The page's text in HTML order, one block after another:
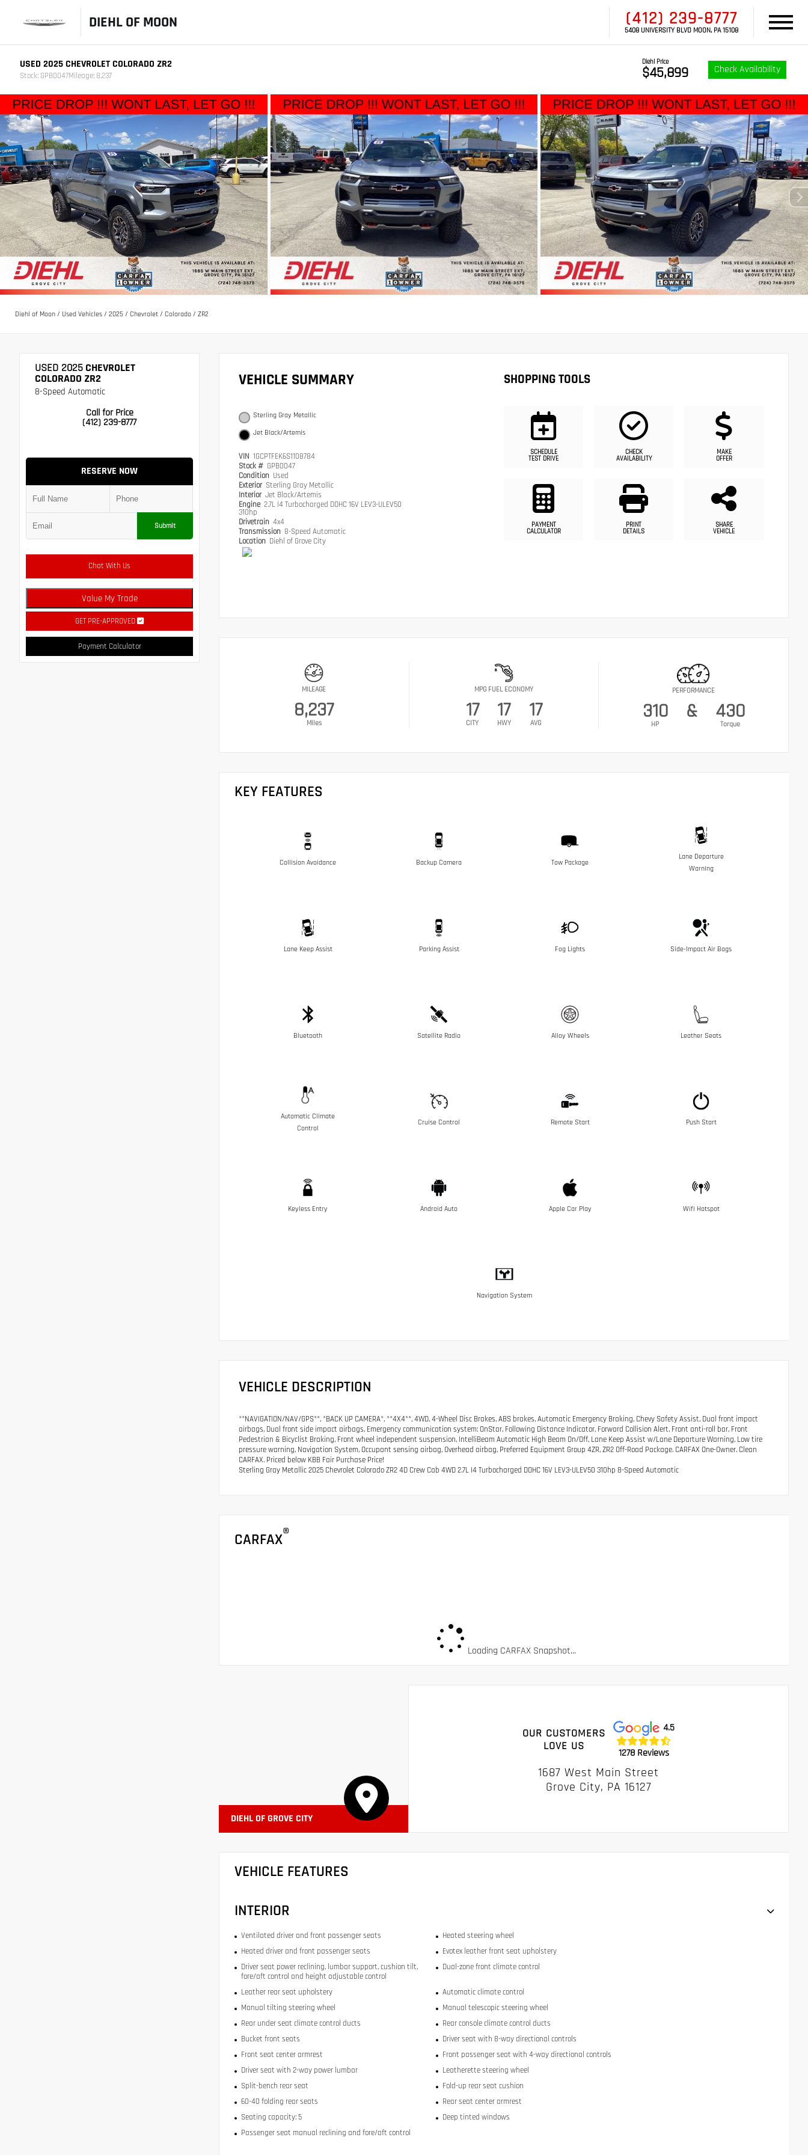
DIEHL OF MOON (412) 239-8777
5408 UNIVERSITY BLVD MOON, PA 15108
USED 2025 CHEVROLET COLORADO ZR2
Stock: GPB0047Mileage: 8,237
Diehl Price
$45,899 Check Availability
Diehl of Moon / Used Vehicles / 2025 / Chevrolet / Colorado / ZR2
USED 2025 CHEVROLET
COLORADO ZR2
8-Speed Automatic
Call for Price
(412) 239-8777
RESERVE NOW
Submit
Chat With Us
Value My Trade
GET PRE-APPROVED
Payment Calculator
VEHICLE SUMMARY
Sterling Gray Metallic
Jet Black/Artemis
VIN 1GCPTFEK6S1108784
Stock # GPB0047
Condition Used
Exterior Sterling Gray Metallic
Interior Jet Black/Artemis
Engine 2.7L I4 Turbocharged DOHC 16V LEV3-ULEV50
310hp
Drivetrain 4x4
Transmission 8-Speed Automatic
Location Diehl of Grove City
SHOPPING TOOLS
SCHEDULE
TEST DRIVE
CHECK
AVAILABILITY
MAKE
OFFER
PAYMENT
CALCULATOR
PRINT
DETAILS
SHARE
VEHICLE
MILEAGE
8,237
Miles
MPG FUEL ECONOMY
17
CITY
17
HWY
17
AVG
PERFORMANCE
310
HP
& 430
Torque
KEY FEATURES
Collision Avoidance Backup Camera Tow Package
Lane Departure
Warning
Lane Keep Assist Parking Assist Fog Lights Side-Impact Air Bags
Bluetooth Satellite Radio Alloy Wheels Leather Seats
Automatic Climate
Control
Cruise Control Remote Start Push Start
Keyless Entry Android Auto Apple Car Play Wifi Hotspot
Navigation System
VEHICLE DESCRIPTION
**NAVIGATION/NAV/GPS**, *BACK UP CAMERA*, **4X4**, 4WD, 4-Wheel Disc Brakes, ABS brakes, Automatic Emergency Braking, Chevy Safety Assist, Dual front impact
airbags, Dual front side impact airbags, Emergency communication system: OnStar, Following Distance Indicator, Forward Collision Alert, Front anti-roll bar, Front
Pedestrian & Bicyclist Braking, Front wheel independent suspension, IntelliBeam Automatic High Beam On/Off, Lane Keep Assist w/Lane Departure Warning, Low tire
pressure warning, Navigation System, Occupant sensing airbag, Overhead airbag, Preferred Equipment Group 4ZR, ZR2 Off-Road Package. CARFAX One-Owner. Clean
CARFAX. Priced below KBB Fair Purchase Price!
Sterling Gray Metallic 2025 Chevrolet Colorado ZR2 4D Crew Cab 4WD 2.7L I4 Turbocharged DOHC 16V LEV3-ULEV50 310hp 8-Speed Automatic
CARFAX®
Loading CARFAX Snapshot...
DIEHL OF GROVE CITY
OUR CUSTOMERS
LOVE US
4.5
1278 Reviews
1687 West Main Street
Grove City, PA 16127
VEHICLE FEATURES
INTERIOR
Ventilated driver and front passenger seats
Heated steering wheel
Heated driver and front passenger seats
Evotex leather front seat upholstery
Driver seat power reclining, lumbar support, cushion tilt,
fore/aft control and height adjustable control
Dual-zone front climate control
Leather rear seat upholstery
Automatic climate control
Manual tilting steering wheel
Manual telescopic steering wheel
Rear under seat climate control ducts
Rear console climate control ducts
Bucket front seats
Driver seat with 8-way directional controls
Front seat center armrest
Front passenger seat with 4-way directional controls
Driver seat with 2-way power lumbar
Leatherette steering wheel
Split-bench rear seat
Fold-up rear seat cushion
60-40 folding rear seats
Rear seat center armrest
Seating capacity: 5
Deep tinted windows
Passenger seat manual reclining and fore/aft control